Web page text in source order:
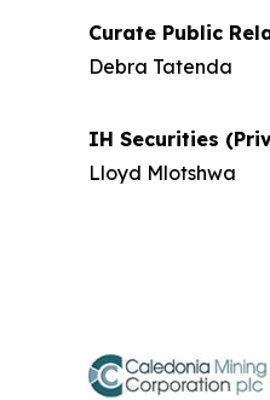
Curate Public
Debra Tatenda
IH Securities
Lloyd Mlotshwa